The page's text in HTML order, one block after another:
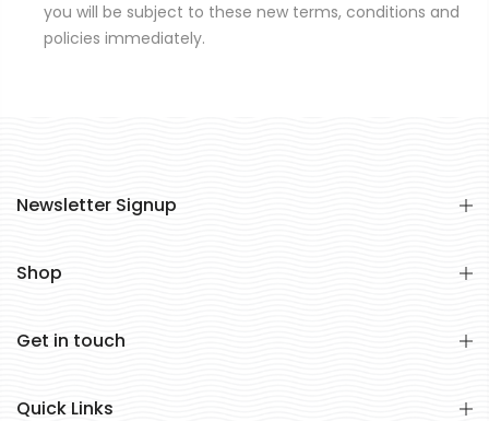
you will be subject to these new terms, conditions and
policies immediately.
Newsletter Signup
Shop
Get in touch
Quick Links